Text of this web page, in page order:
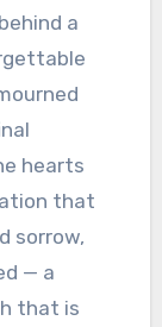
a
hearts
that
sorrow,
— a
that is